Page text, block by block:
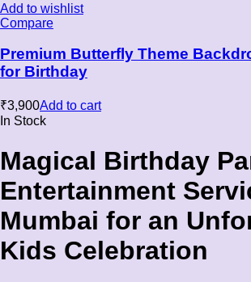
Add to wishlist
Compare
Premium Butterfly Theme
for Birthday
₹3,900Add to cart
In Stock
Magical Birthday
Entertainment
Mumbai for an
Kids Celebration